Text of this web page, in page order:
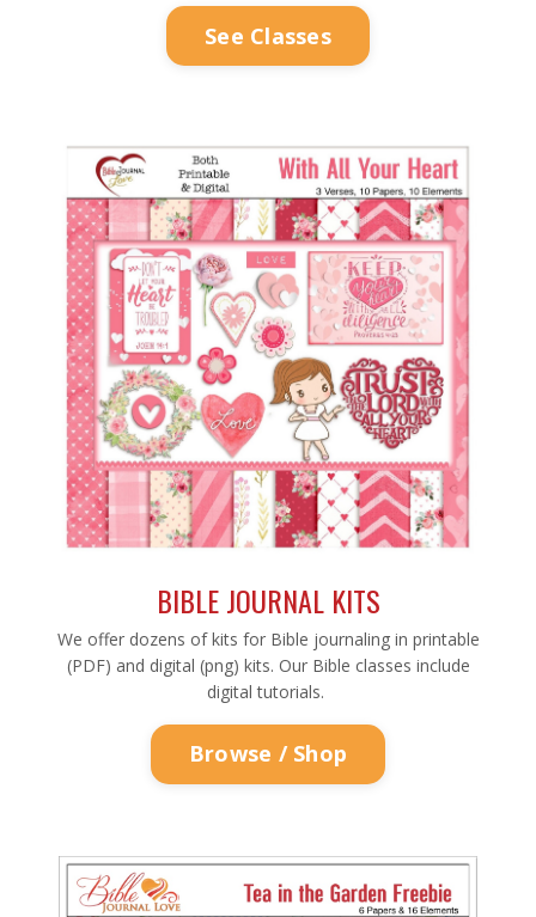
See Classes
BIBLE JOURNAL KITS
We offer dozens of kits for Bible journaling in printable
(PDF) and digital (png) kits. Our Bible classes include
digital tutorials.
Browse / Shop